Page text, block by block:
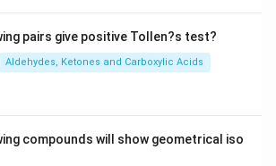
pairs give positive Tollen?s test?
Aldehydes, Ketones and Carboxylic Acids
compounds will show geometrical iso